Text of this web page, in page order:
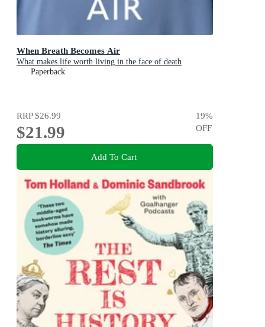
When Breath Becomes Air
What makes life worth living in the face of death
Paperback
RRP$26.99
$21.99
19%
OFF
Add To Cart